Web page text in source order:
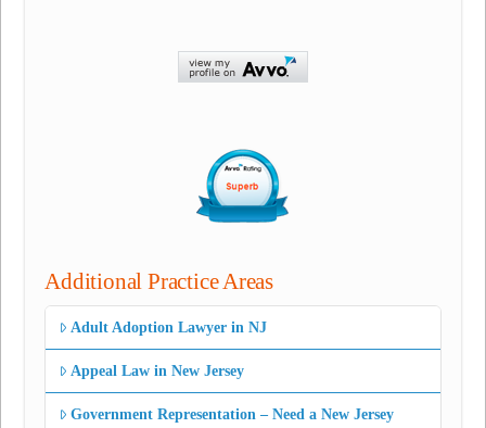
Additional Practice Areas
Adult Adoption Lawyer in NJ
Appeal Law in New Jersey
Government Representation – Need a New Jersey